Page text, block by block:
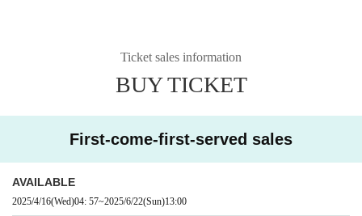
Ticket sales information
BUY TICKET
First-come-first-served sales
AVAILABLE
2025/4/16(Wed)04: 57~2025/6/22(Sun)13:00